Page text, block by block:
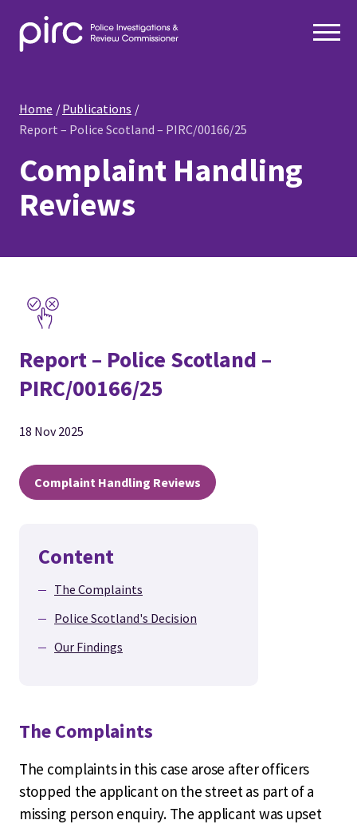
Home
Publications
Report – Police Scotland – PIRC/00166/25
Complaint Handling
Reviews
Report – Police Scotland –
PIRC/00166/25
18 Nov 2025
Complaint Handling Reviews
Content
The Complaints
Police Scotland's Decision
Our Findings
The Complaints
The complaints in this case arose after officers
stopped the applicant on the street as part of a
missing person enquiry. The applicant was upset